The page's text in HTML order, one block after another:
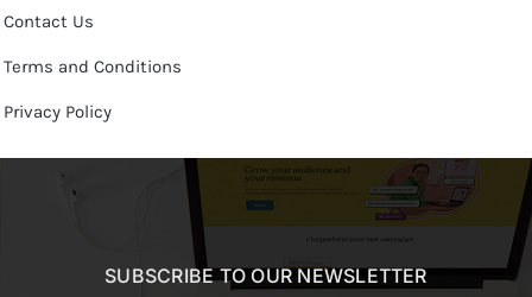
Contact Us
Terms and Conditions
Privacy Policy
SUBSCRIBE TO OUR NEWSLETTER